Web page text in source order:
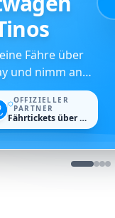
Fähre über
und nimm an
für ein
Auto von
a Car teil.
OFFIZIELLER
PARTNER
Fährtickets über Ferryscanner